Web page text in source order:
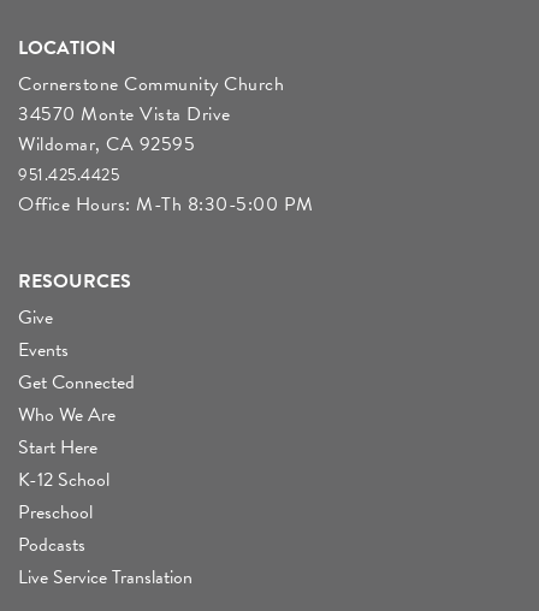
LOCATION
Cornerstone Community Church
34570 Monte Vista Drive
Wildomar, CA 92595
951.425.4425
Office Hours: M-Th 8:30-5:00 PM
RESOURCES
Give
Events
Get Connected
Who We Are
Start Here
K-12 School
Preschool
Podcasts
Live Service Translation